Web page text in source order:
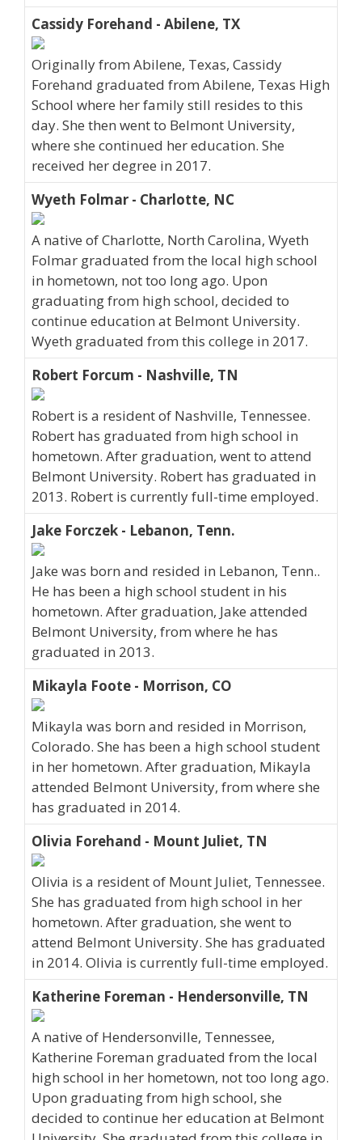
Cassidy Forehand - Abilene, TX
Originally from Abilene, Texas, Cassidy
Forehand graduated from Abilene, Texas High
School where her family still resides to this
day. She then went to Belmont University,
where she continued her education. She
received her degree in 2017.
Wyeth Folmar - Charlotte, NC
A native of Charlotte, North Carolina, Wyeth
Folmar graduated from the local high school
in hometown, not too long ago. Upon
graduating from high school, decided to
continue education at Belmont University.
Wyeth graduated from this college in 2017.
Robert Forcum - Nashville, TN
Robert is a resident of Nashville, Tennessee.
Robert has graduated from high school in
hometown. After graduation, went to attend
Belmont University. Robert has graduated in
2013. Robert is currently full-time employed.
Jake Forczek - Lebanon, Tenn.
Jake was born and resided in Lebanon, Tenn..
He has been a high school student in his
hometown. After graduation, Jake attended
Belmont University, from where he has
graduated in 2013.
Mikayla Foote - Morrison, CO
Mikayla was born and resided in Morrison,
Colorado. She has been a high school student
in her hometown. After graduation, Mikayla
attended Belmont University, from where she
has graduated in 2014.
Olivia Forehand - Mount Juliet, TN
Olivia is a resident of Mount Juliet, Tennessee.
She has graduated from high school in her
hometown. After graduation, she went to
attend Belmont University. She has graduated
in 2014. Olivia is currently full-time employed.
Katherine Foreman - Hendersonville, TN
A native of Hendersonville, Tennessee,
Katherine Foreman graduated from the local
high school in her hometown, not too long ago.
Upon graduating from high school, she
decided to continue her education at Belmont